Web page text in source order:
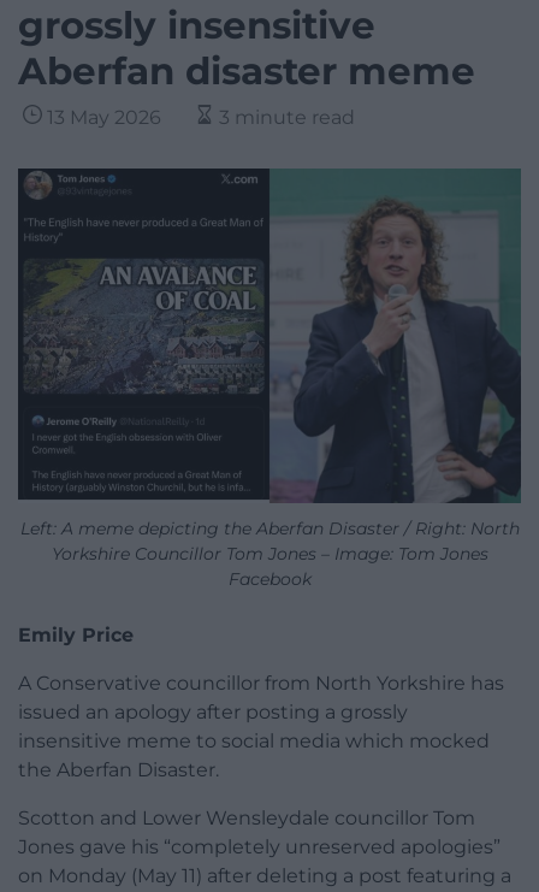
grossly insensitive
Aberfan disaster meme
13 May 2026 3 minute read
Left: A meme depicting the Aberfan Disaster / Right: North
Yorkshire Councillor Tom Jones – Image: Tom Jones
Facebook
Emily Price
A Conservative councillor from North Yorkshire has
issued an apology after posting a grossly
insensitive meme to social media which mocked
the Aberfan Disaster.
Scotton and Lower Wensleydale councillor Tom
Jones gave his “completely unreserved apologies”
on Monday (May 11) after deleting a post featuring a